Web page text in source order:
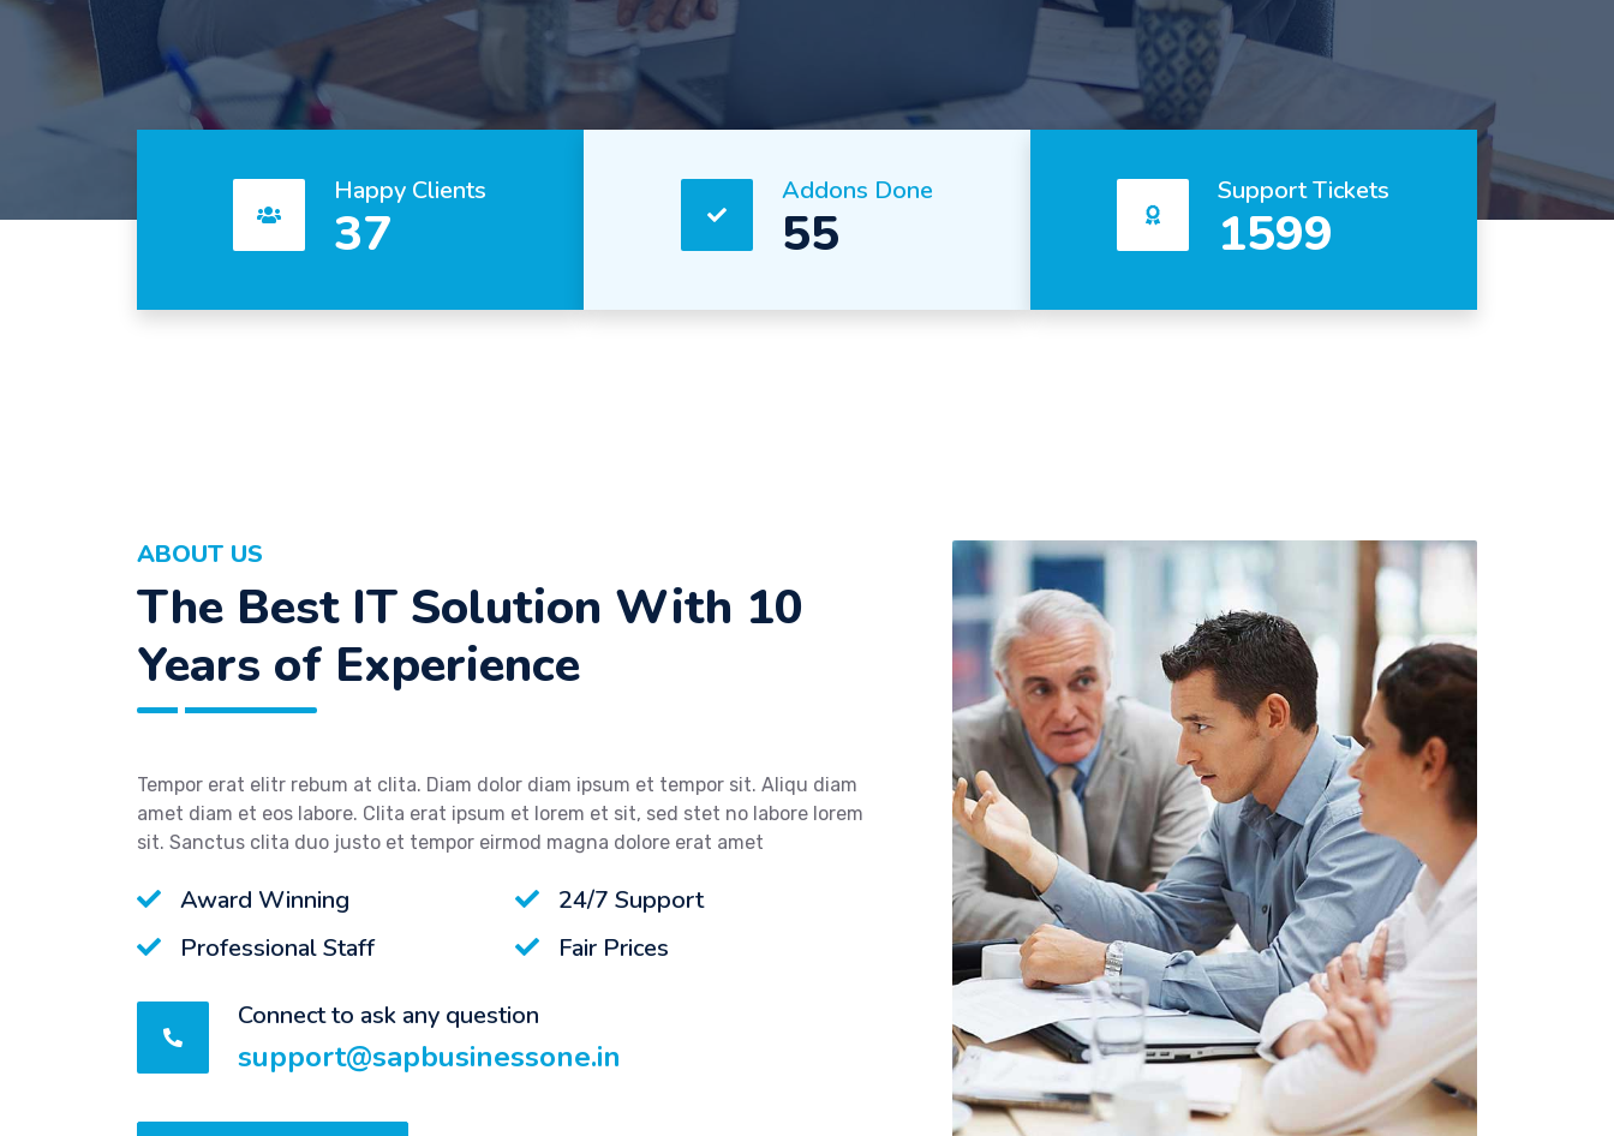
Happy Clients
37
Addons Done
55
Support Tickets
1599
ABOUT US
The Best IT Solution With 10
Years of Experience
Tempor erat elitr rebum at clita. Diam dolor diam ipsum et tempor sit. Aliqu diam
amet diam et eos labore. Clita erat ipsum et lorem et sit, sed stet no labore lorem
sit. Sanctus clita duo justo et tempor eirmod magna dolore erat amet
Award Winning
Professional Staff
24/7 Support
Fair Prices
Connect to ask any question
support@sapbusinessone.in